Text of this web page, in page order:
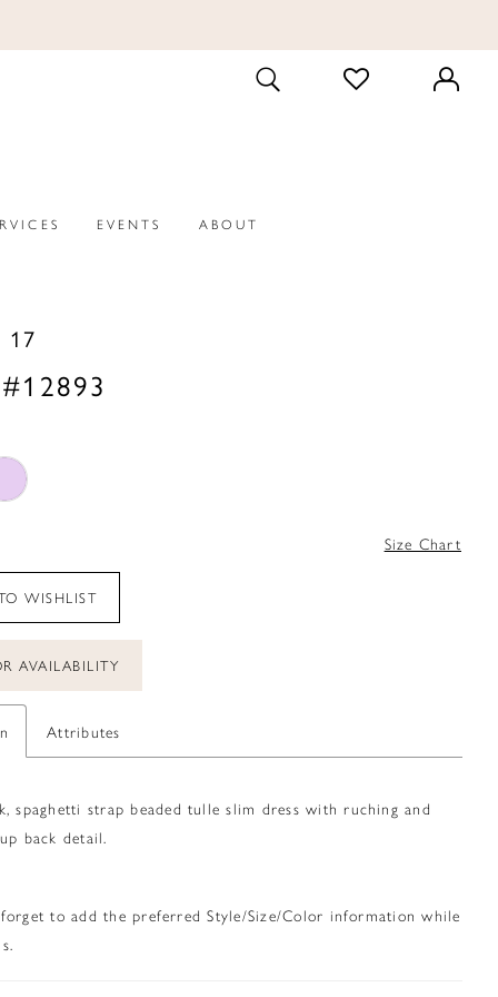
TOGGLE
SEARCH
CHECK
WISHLIST
EVENTS ABOUT
17
Size Chart
WISHLIST
AVAILABILITY
Attributes
spaghetti strap beaded tulle slim dress with ruching and
back detail.
to add the preferred Style/Size/Color information while